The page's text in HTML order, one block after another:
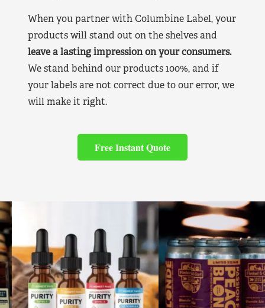
When you partner with Columbine Label, your
products will stand out on the shelves and
leave a lasting impression on your consumers.
We stand behind our products 100%, and if
your labels are not correct due to our error, we
will make it right.
Free Instant Quote